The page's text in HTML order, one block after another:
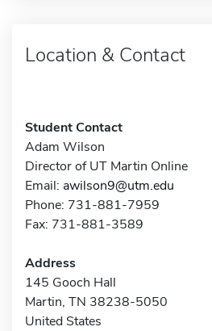
Location & Contact
Student Contact
Adam Wilson
Director of UT Martin Online
Email: awilson9@utm.edu
Phone: 731-881-7959
Fax: 731-881-3589
Address
145 Gooch Hall
Martin, TN 38238-5050
United States